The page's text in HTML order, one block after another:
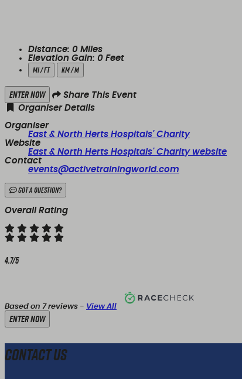
Distance: 0 Miles
Elevation Gain: 0 Feet
mi / ft km / m
Enter Now
Share This Event
Organiser Details
Organiser
East & North Herts Hospitals' Charity
Website
East & North Herts Hospitals' Charity website
Contact
events@activetrainingworld.com
Got a Question?
Overall Rating
4.7/5
Based on 7 reviews - View All
Enter Now
Contact Us